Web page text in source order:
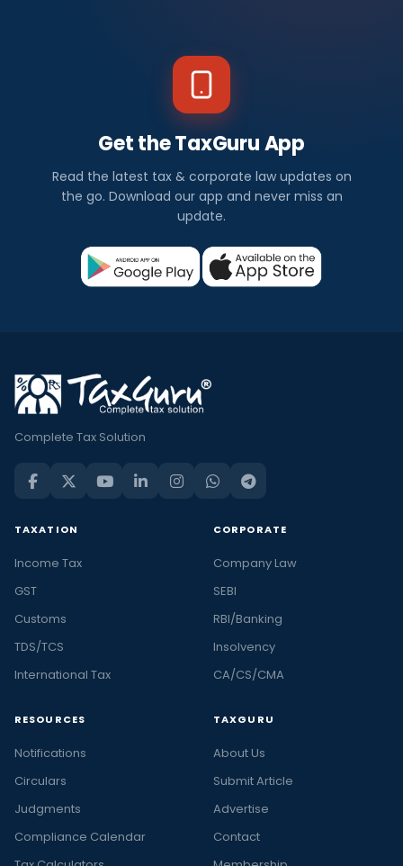
Get the TaxGuru App
Read the latest tax & corporate law updates on
the go. Download our app and never miss an
update.
Complete Tax Solution
TAXATION
Income Tax
GST
Customs
TDS/TCS
International Tax
CORPORATE
Company Law
SEBI
RBI/Banking
Insolvency
CA/CS/CMA
RESOURCES
Notifications
Circulars
Judgments
Compliance Calendar
TAXGURU
About Us
Submit Article
Advertise
Contact